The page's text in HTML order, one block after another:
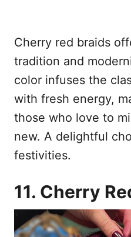
Cherry red braids
tradition and
color infuses the
with fresh energy,
those who love to
new. A delightful
festivities.
11. Cherry